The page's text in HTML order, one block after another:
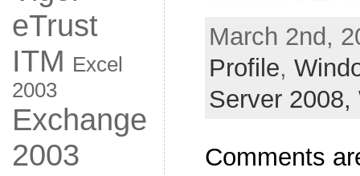
eTrust
ITM Excel
2003
Exchange
2003
March 2nd,
Profile,
Server 2008,
Comments